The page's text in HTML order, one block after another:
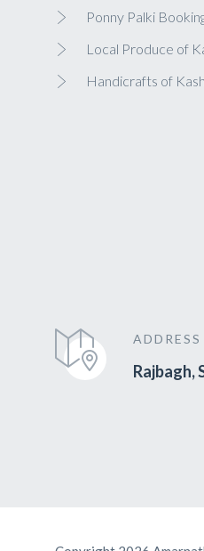
Ponny Palki
Local Produce of
Handicrafts of
ADDRESS
Rajbagh,